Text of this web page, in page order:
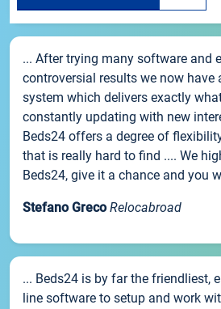
... After trying many software and
controversial results we now have
system which delivers exactly
constantly updating with new
Beds24 offers a degree of
that is really hard to find .... We
Beds24, give it a chance and you
Stefano Greco Relocabroad
... Beds24 is by far the friendliest,
line software to setup and work